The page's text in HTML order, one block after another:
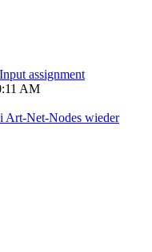
assignment
AM
Art-Net-Nodes wieder